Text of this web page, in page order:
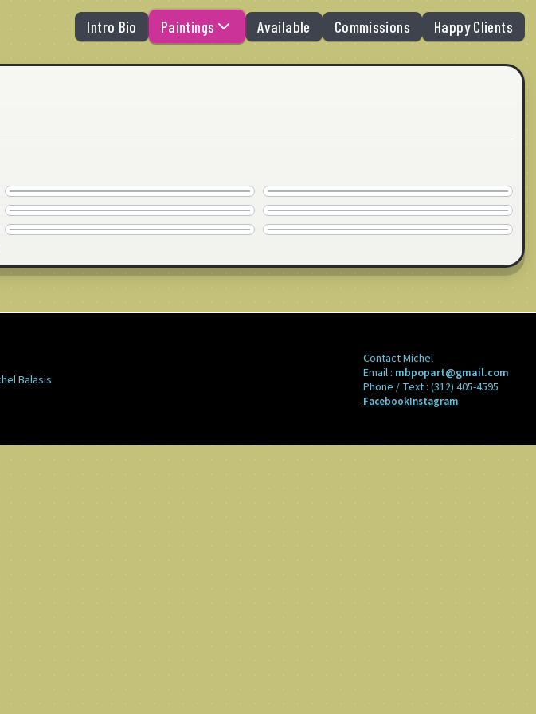
Intro Bio Paintings Available Commissions Happy Clients
COMMISSION
24" x 24" · © 2020
COMMISSION
24" x 24" · © 2020
NO MANCHES
COMMISSION
24" x 24" · © 2020
FALL ABSTRACT
COMMISSION
24" x 24" · © 2020
Balasis
Contact Michel
Email : mbpopart@gmail.com
Phone / Text : (312) 405-4595
FacebookInstagram